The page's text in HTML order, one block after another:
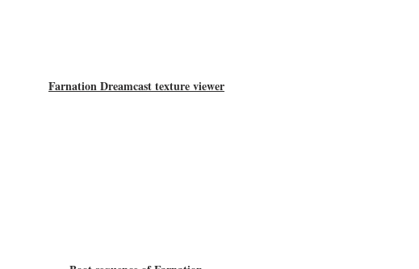
Farnation Dreamcast texture viewer